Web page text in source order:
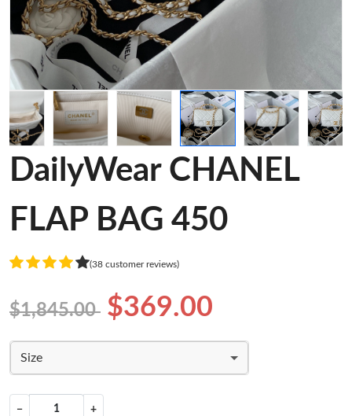
DailyWear CHANEL
FLAP BAG 450
(38 customer reviews)
$1,845.00 $369.00
Size
− +